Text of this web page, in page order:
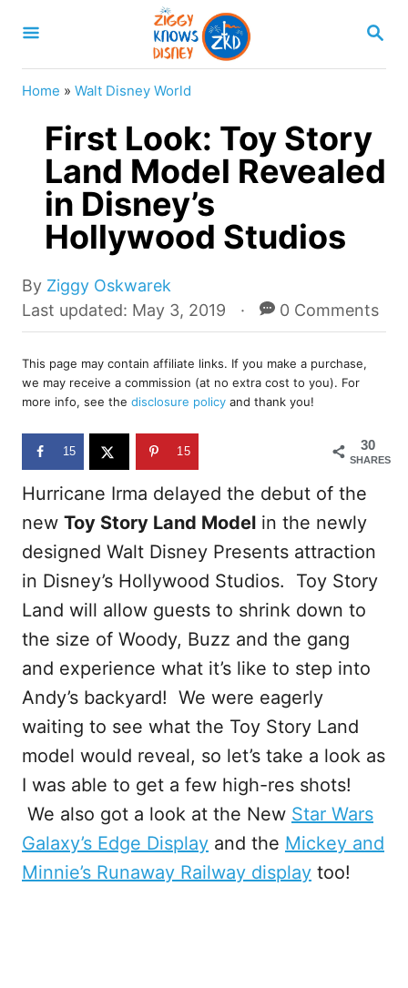
S
A
Home » Walt Disney World
First Look: Toy Story
Land Model Revealed
in Disney’s
Hollywood Studios
By A
u
o
r
Ziggy Oskwarek
P
o
t
e
d
o
Last updated: May 3, 2019 0 Comments
This page may contain affiliate links. If you make a purchase,
we may receive a commission (at no extra cost to you). For
more info, see the disclosure policy and thank you!
30
SHARES
15 15
Hurricane Irma delayed the debut of the
new Toy Story Land Model in the newly
designed Walt Disney Presents attraction
in Disney’s Hollywood Studios. Toy Story
Land will allow guests to shrink down to
the size of Woody, Buzz and the gang
and experience what it’s like to step into
Andy’s backyard! We were eagerly
waiting to see what the Toy Story Land
model would reveal, so let’s take a look as
I was able to get a few high-res shots!
We also got a look at the New Star Wars
Galaxy’s Edge Display and the Mickey and
Minnie’s Runaway Railway display too!